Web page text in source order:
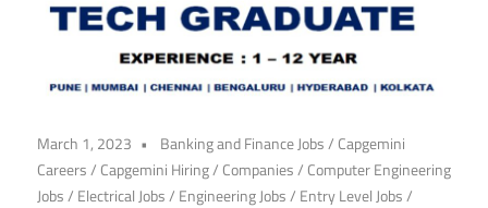
March 1, 2023 Banking and Finance Jobs/ Capgemini
Careers/ Capgemini Hiring/ Companies/ Computer Engineering
Jobs/ Electrical Jobs/ Engineering Jobs/ Entry Level Jobs/